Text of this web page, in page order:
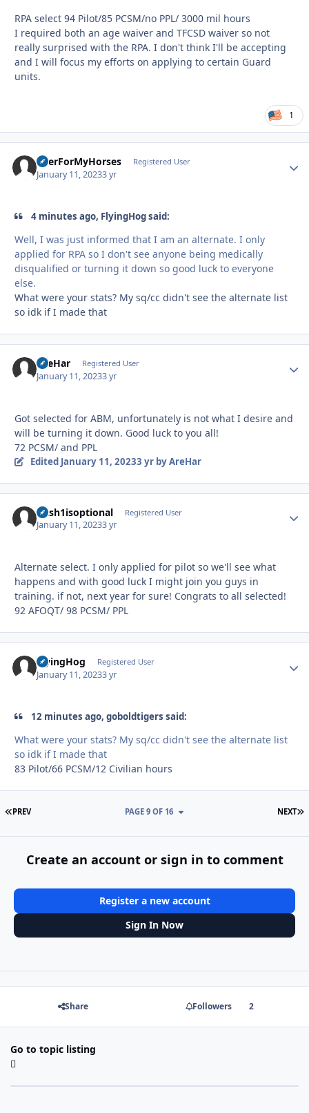
RPA select 94 Pilot/85 PCSM/no PPL/ 3000 mil hours
I required both an age waiver and TFCSD waiver so not
really surprised with the RPA. I don't think I'll be accepting
and I will focus my efforts on applying to certain Guard
units.
1
BeerForMyHorses Registered User
January 11, 20233 yr
4 minutes ago, FlyingHog said:
Well, I was just informed that I am an alternate. I only
applied for RPA so I don't see anyone being medically
disqualified or turning it down so good luck to everyone
else.
What were your stats? My sq/cc didn't see the alternate list
so idk if I made that
AreHar Registered User
January 11, 20233 yr
Got selected for ABM, unfortunately is not what I desire and
will be turning it down. Good luck to you all!
72 PCSM/ and PPL
Edited January 11, 20233 yrby AreHar
Dash1isoptional Registered User
January 11, 20233 yr
Alternate select. I only applied for pilot so we'll see what
happens and with good luck I might join you guys in
training. if not, next year for sure! Congrats to all selected!
92 AFOQT/ 98 PCSM/ PPL
FlyingHog Registered User
January 11, 20233 yr
12 minutes ago, goboldtigers said:
What were your stats? My sq/cc didn't see the alternate list
so idk if I made that
83 Pilot/66 PCSM/12 Civilian hours
FIRST PAGE
PREV NEXT
PAGE 9 OF 16
Create an account or sign in to comment
Register a new account
Sign In Now
Share Followers 2
Go to topic listing